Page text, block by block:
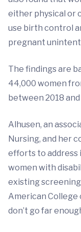
either physical or
use birth control
pregnant
The findings are
44,000 women
between 2018 and
Alhusen, an
Nursing, and her
efforts to
women with
existing
American College
don’t go far